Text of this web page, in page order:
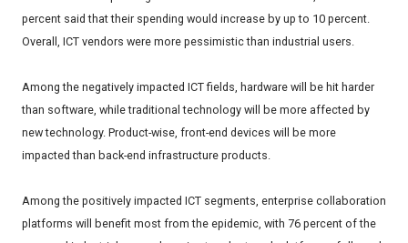
percent said that their spending would increase by up to 10 percent.
Overall, ICT vendors were more pessimistic than industrial users.
Among the negatively impacted ICT fields, hardware will be hit harder
than software, while traditional technology will be more affected by
new technology. Product-wise, front-end devices will be more
impacted than back-end infrastructure products.
Among the positively impacted ICT segments, enterprise collaboration
platforms will benefit most from the epidemic, with 76 percent of the